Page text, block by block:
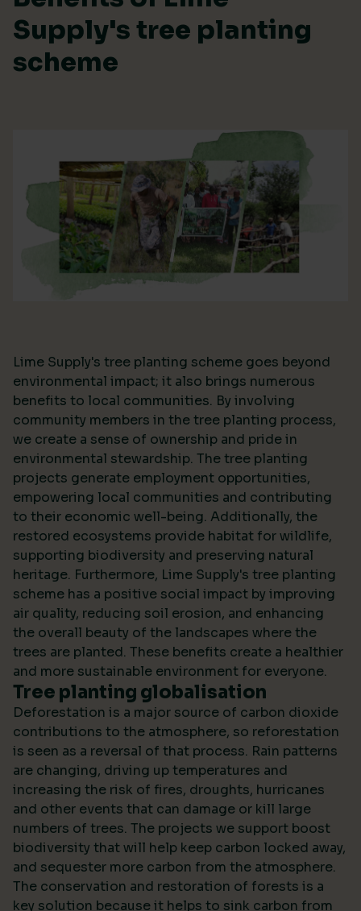
Supply's tree planting
scheme
Lime Supply's tree planting scheme goes beyond
environmental impact; it also brings numerous
benefits to local communities. By involving
community members in the tree planting process,
we create a sense of ownership and pride in
environmental stewardship. The tree planting
projects generate employment opportunities,
empowering local communities and contributing
to their economic well-being. Additionally, the
restored ecosystems provide habitat for wildlife,
supporting biodiversity and preserving natural
heritage. Furthermore, Lime Supply's tree planting
scheme has a positive social impact by improving
air quality, reducing soil erosion, and enhancing
the overall beauty of the landscapes where the
trees are planted. These benefits create a healthier
and more sustainable environment for everyone.
Tree planting globalisation
Deforestation is a major source of carbon dioxide
contributions to the atmosphere, so reforestation
is seen as a reversal of that process. Rain patterns
are changing, driving up temperatures and
increasing the risk of fires, droughts, hurricanes
and other events that can damage or kill large
numbers of trees. The projects we support boost
biodiversity that will help keep carbon locked away,
and sequester more carbon from the atmosphere.
The conservation and restoration of forests is a
key solution because it helps to sink carbon from